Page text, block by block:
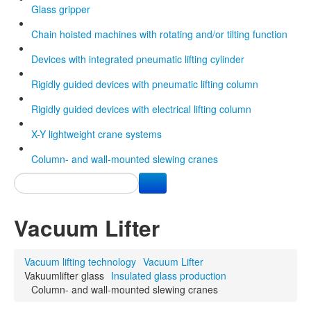
Glass gripper
Chain hoisted machines with rotating and/or tilting function
Devices with integrated pneumatic lifting cylinder
Rigidly guided devices with pneumatic lifting column
Rigidly guided devices with electrical lifting column
X-Y lightweight crane systems
Column- and wall-mounted slewing cranes
Vacuum Lifter
Vacuum lifting technology Vacuum Lifter
Vakuumlifter glass Insulated glass production
Column- and wall-mounted slewing cranes